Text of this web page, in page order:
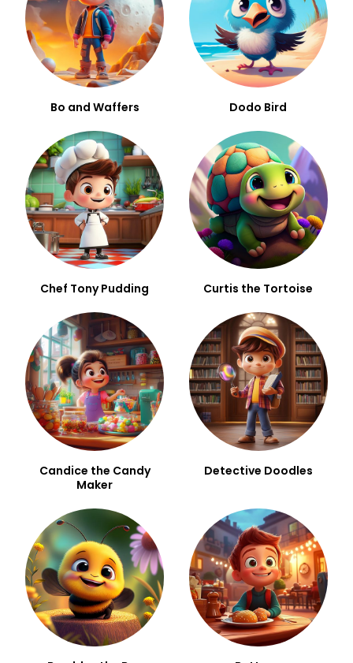
Bo and Waffers Dodo Bird
Chef Tony Pudding Curtis the Tortoise
Candice the Candy
Maker
Detective Doodles